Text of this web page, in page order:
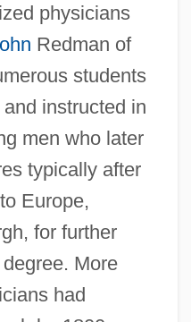
physicians
Redman of
students
instructed in
men who later
typically after
Europe,
for further
More
had